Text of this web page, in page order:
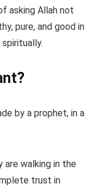
asking Allah not
pure, and good in
by a prophet, in a
walking in the
trust in